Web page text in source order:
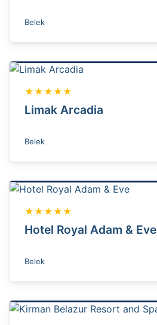
Belek
★★★★★
Limak Arcadia
Belek
★★★★★
Hotel Royal Adam & Eve
Belek